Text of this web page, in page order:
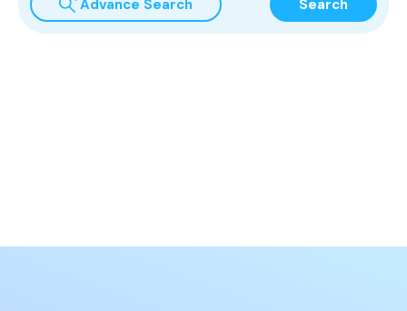
Advance Search Search